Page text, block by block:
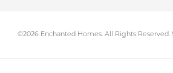
©2026 Enchanted Homes. All Rights Reserved.